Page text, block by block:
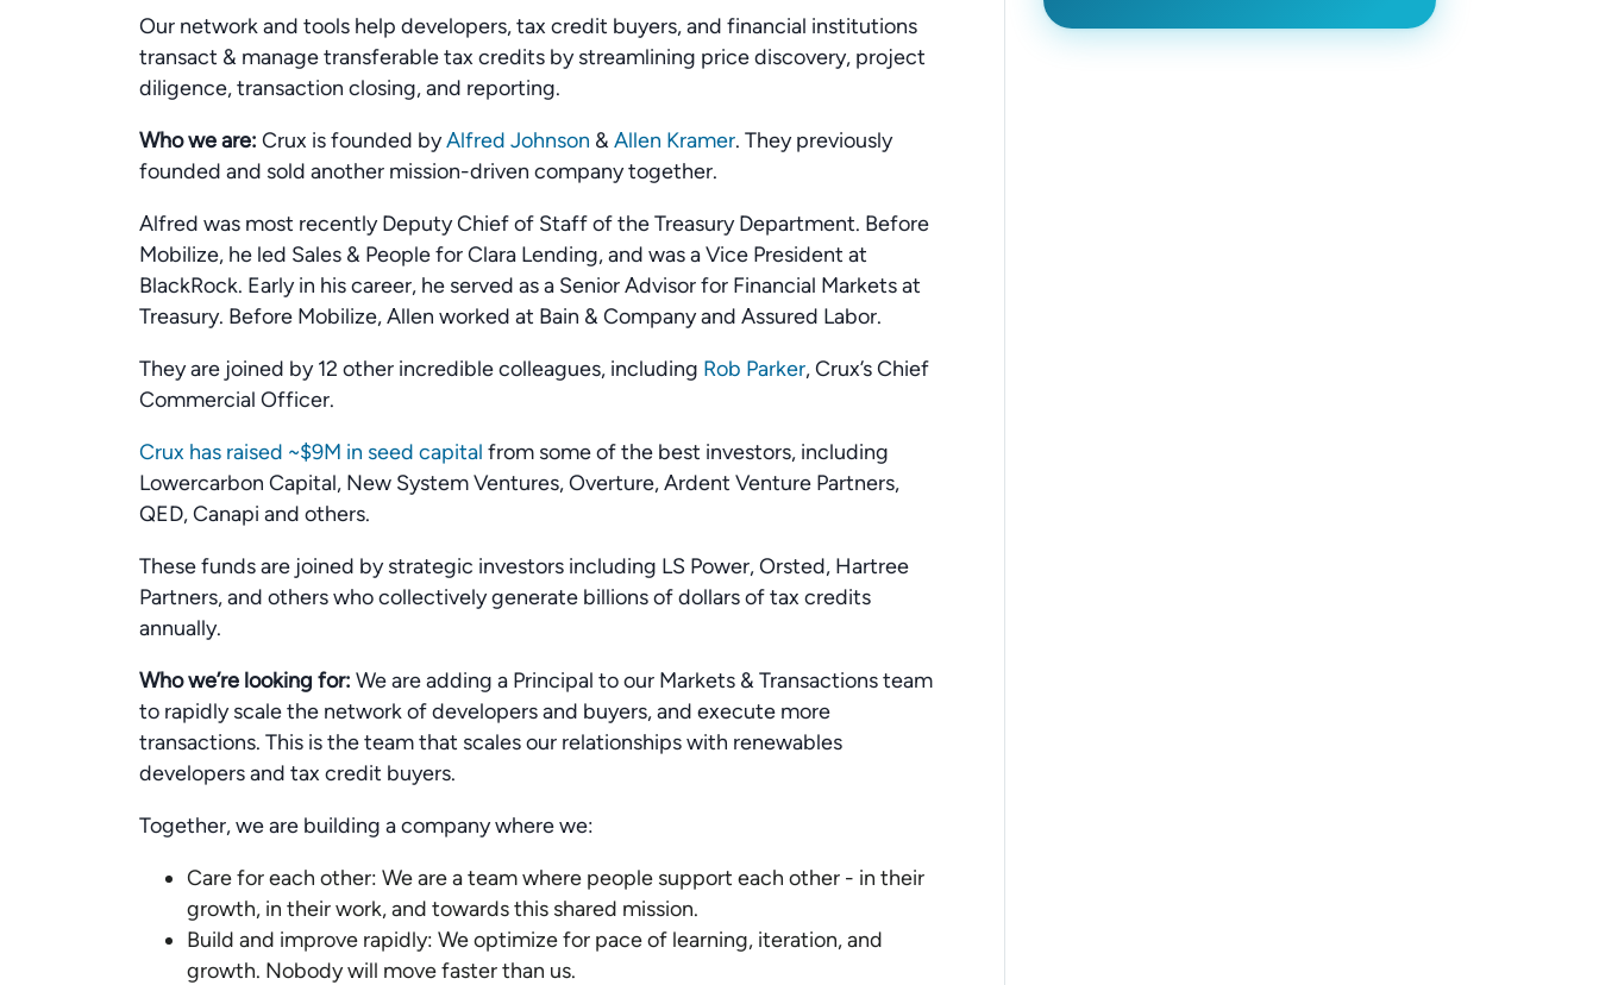
Our network and tools help developers, tax credit buyers, and financial institutions
transact & manage transferable tax credits by streamlining price discovery, project
diligence, transaction closing, and reporting.
Who we are: Crux is founded byAlfred Johnson & Allen Kramer. They previously
founded and sold another mission-driven company together.
Alfred was most recently Deputy Chief of Staff of the Treasury Department. Before
Mobilize, he led Sales & People for Clara Lending, and was a Vice President at
BlackRock. Early in his career, he served as a Senior Advisor for Financial Markets at
Treasury. Before Mobilize, Allen worked at Bain & Company and Assured Labor.
They are joined by 12 other incredible colleagues, including Rob Parker, Crux’s Chief
Commercial Officer.
Crux has raised ~$9M in seed capital from some of the best investors, including
Lowercarbon Capital, New System Ventures, Overture, Ardent Venture Partners,
QED, Canapi and others.
These funds are joined by strategic investors including LS Power, Orsted, Hartree
Partners, and others who collectively generate billions of dollars of tax credits
annually.
Who we’re looking for: We are adding a Principal to our Markets & Transactions team
to rapidly scale the network of developers and buyers, and execute more
transactions. This is the team that scales our relationships with renewables
developers and tax credit buyers.
Together, we are building a company where we:
Care for each other: We are a team where people support each other - in their
growth, in their work, and towards this shared mission.
Build and improve rapidly: We optimize for pace of learning, iteration, and
growth. Nobody will move faster than us.